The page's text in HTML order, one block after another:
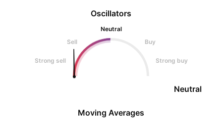
Oscillators
Neutral
Sell
Buy
Strong sell Strong buy
Neutral
Moving Averages